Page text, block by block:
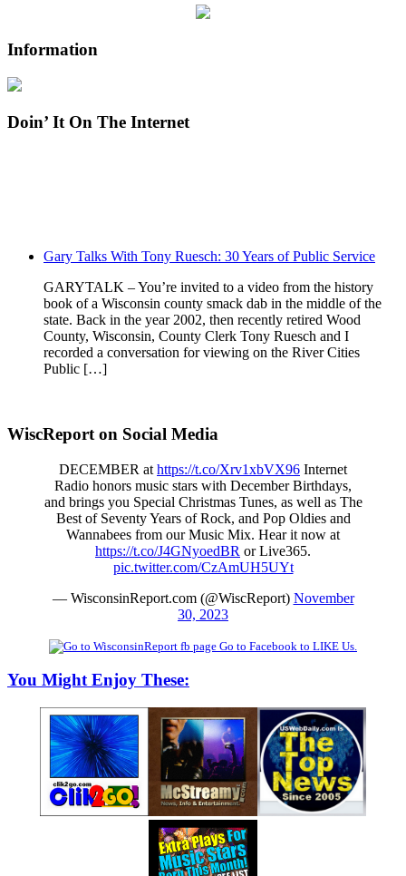
Information
Doin’ It On The Internet
Gary Talks With Tony Ruesch: 30 Years of Public Service
GARYTALK – You’re invited to a video from the history
book of a Wisconsin county smack dab in the middle of the
state. Back in the year 2002, then recently retired Wood
County, Wisconsin, County Clerk Tony Ruesch and I
recorded a conversation for viewing on the River Cities
Public […]
WiscReport on Social Media
DECEMBER at https://t.co/Xrv1xbVX96 Internet
Radio honors music stars with December Birthdays,
and brings you Special Christmas Tunes, as well as The
Best of Seventy Years of Rock, and Pop Oldies and
Wannabees from our Music Mix. Hear it now at
https://t.co/J4GNyoedBR or Live365.
pic.twitter.com/CzAmUH5UYt
— WisconsinReport.com (@WiscReport) November
30, 2023
Go to Facebook to LIKE Us.
You Might Enjoy These: